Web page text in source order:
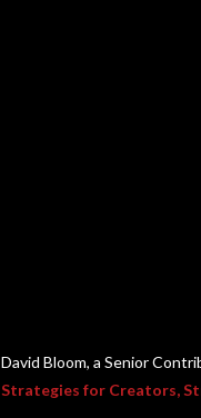
David Bloom, a Senior
Strategies for Creators,